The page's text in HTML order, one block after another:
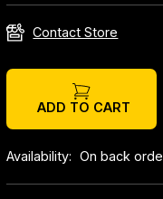
Contact Store
ADD TO CART
Availability: On back